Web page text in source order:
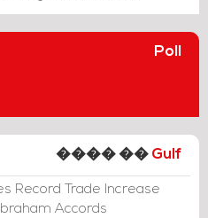
Poll
���� �� Gulf
Record Trade Increase
Accords